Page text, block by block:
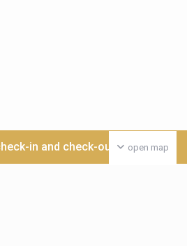
open map
in and check-out date >>>